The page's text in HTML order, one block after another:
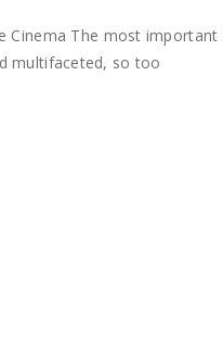
Cinema The most
multifaceted, so too